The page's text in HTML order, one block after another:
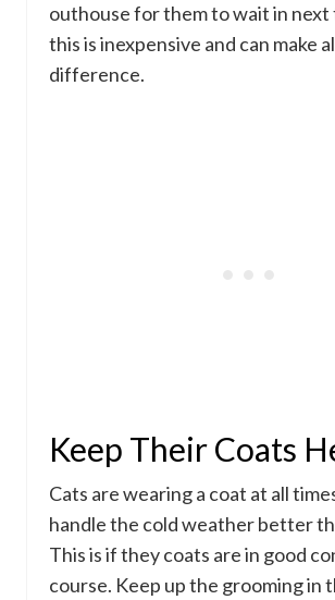
outhouse for them to wait in next
this is inexpensive and can make
difference.
Keep Their Coats
Cats are wearing a coat at all
handle the cold weather better
This is if they coats are in good
course. Keep up the grooming in